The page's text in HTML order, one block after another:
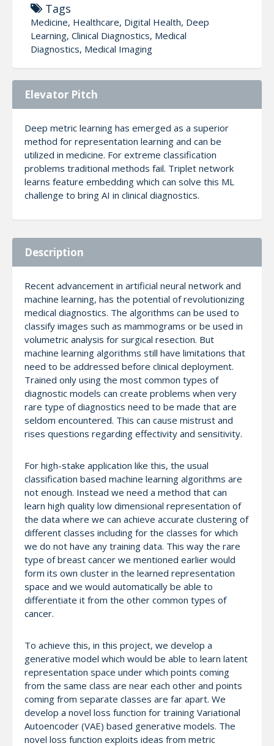
Tags
Medicine, Healthcare, Digital Health, Deep
Learning, Clinical Diagnostics, Medical
Diagnostics, Medical Imaging
Elevator Pitch
Deep metric learning has emerged as a superior
method for representation learning and can be
utilized in medicine. For extreme classification
problems traditional methods fail. Triplet network
learns feature embedding which can solve this ML
challenge to bring AI in clinical diagnostics.
Description
Recent advancement in artificial neural network and
machine learning, has the potential of revolutionizing
medical diagnostics. The algorithms can be used to
classify images such as mammograms or be used in
volumetric analysis for surgical resection. But
machine learning algorithms still have limitations that
need to be addressed before clinical deployment.
Trained only using the most common types of
diagnostic models can create problems when very
rare type of diagnostics need to be made that are
seldom encountered. This can cause mistrust and
rises questions regarding effectivity and sensitivity.
For high-stake application like this, the usual
classification based machine learning algorithms are
not enough. Instead we need a method that can
learn high quality low dimensional representation of
the data where we can achieve accurate clustering of
different classes including for the classes for which
we do not have any training data. This way the rare
type of breast cancer we mentioned earlier would
form its own cluster in the learned representation
space and we would automatically be able to
differentiate it from the other common types of
cancer.
To achieve this, in this project, we develop a
generative model which would be able to learn latent
representation space under which points coming
from the same class are near each other and points
coming from separate classes are far apart. We
develop a novel loss function for training Variational
Autoencoder (VAE) based generative models. The
novel loss function exploits ideas from metric